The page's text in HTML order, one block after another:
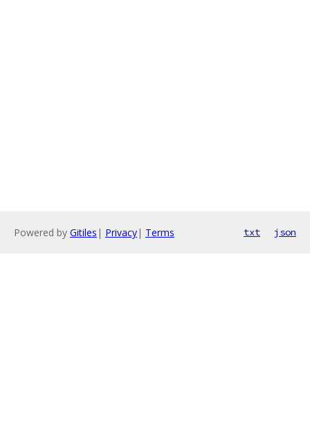
Powered by Gitiles | Privacy| Terms txt json